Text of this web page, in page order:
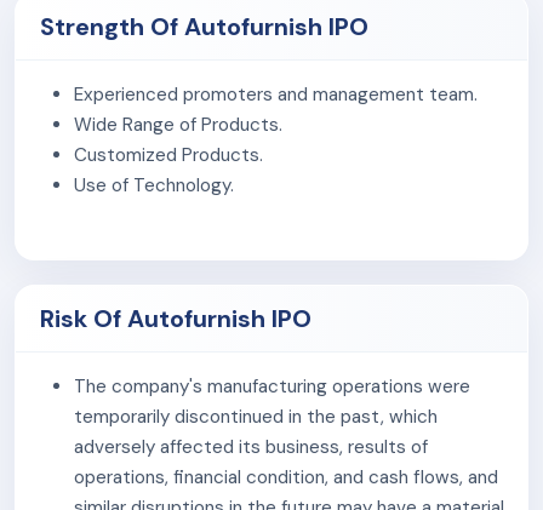
Amazon, Flipkart, Zepto, and its own website.
The company's manufacturing facilities are certified
under ISO 9001:2015, ISO 14001:2015, ISO 50001:2018,
ISO 45001:2018, ISO 26262-1:2011, IATF 16949:2016, and
GMP, demonstrating our commitment to quality, safety,
The company makes motorcycle utility and rider
and accessories, focusing on durability, functionality,
As of March 31, 2026, the company had 40 employees.
Strength Of Autofurnish IPO
Experienced promoters and management team.
Wide Range of Products.
Customized Products.
Use of Technology.
Risk Of Autofurnish IPO
The company's manufacturing operations were
temporarily discontinued in the past, which
adversely affected its business, results of
operations, financial condition, and cash flows, and